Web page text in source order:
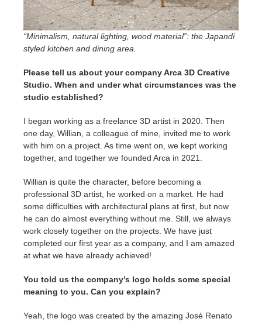
“Minimalism, natural lighting, wood material”: the Japandi
styled kitchen and dining area.
Please tell us about your company Arca 3D Creative
Studio. When and under what circumstances was the
studio established?
I began working as a freelance 3D artist in 2020. Then
one day, Willian, a colleague of mine, invited me to work
with him on a project. As time went on, we kept working
together, and together we founded Arca in 2021.
Willian is quite the character, before becoming a
professional 3D artist, he worked on a market. He had
some difficulties with architectural plans at first, but now
he can do almost everything without me. Still, we always
work closely together on the projects. We have just
completed our first year as a company, and I am amazed
at what we have already achieved!
You told us the company’s logo holds some special
meaning to you. Can you explain?
Yeah, the logo was created by the amazing José Renato